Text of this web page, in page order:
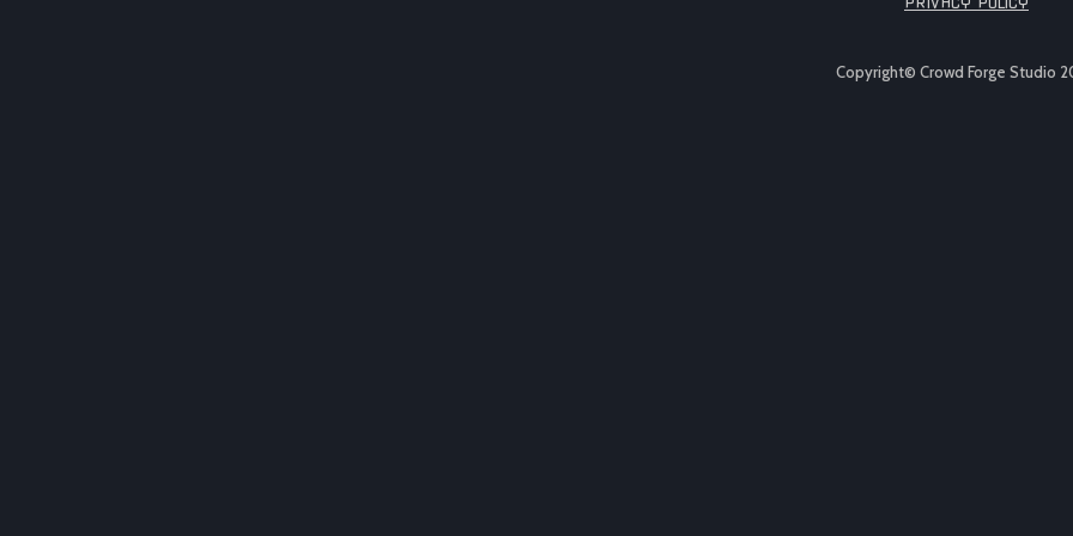
Copyright© Crowd Forge Studio